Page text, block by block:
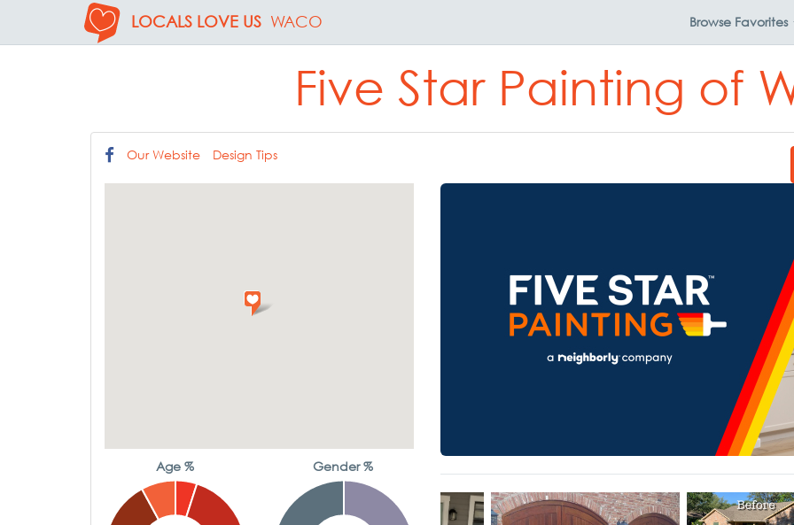
LOCALS LOVE US WACO Browse Favorites
Five Star Painting of
Our Website Design Tips
Age % Gender %